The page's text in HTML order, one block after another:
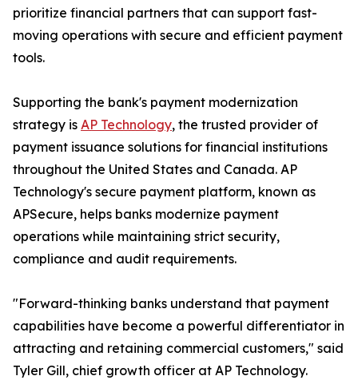
prioritize financial partners that can support fast-
moving operations with secure and efficient payment
tools.
Supporting the bank's payment modernization
strategy is AP Technology, the trusted provider of
payment issuance solutions for financial institutions
throughout the United States and Canada. AP
Technology's secure payment platform, known as
APSecure, helps banks modernize payment
operations while maintaining strict security,
compliance and audit requirements.
"Forward-thinking banks understand that payment
capabilities have become a powerful differentiator in
attracting and retaining commercial customers," said
Tyler Gill, chief growth officer at AP Technology.